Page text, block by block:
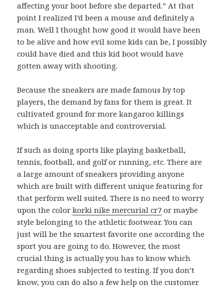
affecting your boot before she departed.” At that
point I realized I’d been a mouse and definitely a
man. Well I thought how good it would have been
to be alive and how evil some kids can be, I possibly
could have died and this kid boot would have
gotten away with shooting.
Because the sneakers are made famous by top
players, the demand by fans for them is great. It
cultivated ground for more kangaroo killings
which is unacceptable and controversial.
If such as doing sports like playing basketball,
tennis, football, and golf or running, etc. There are
a large amount of sneakers providing anyone
which are built with different unique featuring for
that perform well suited. There is no need to worry
upon the colorkorki nike mercurial cr7 or maybe
style belonging to the athletic footwear. You can
just will be the smartest favorite one according the
sport you are going to do. However, the most
crucial thing is actually you has to know which
regarding shoes subjected to testing. If you don’t
know, you can do also a few help on the customer